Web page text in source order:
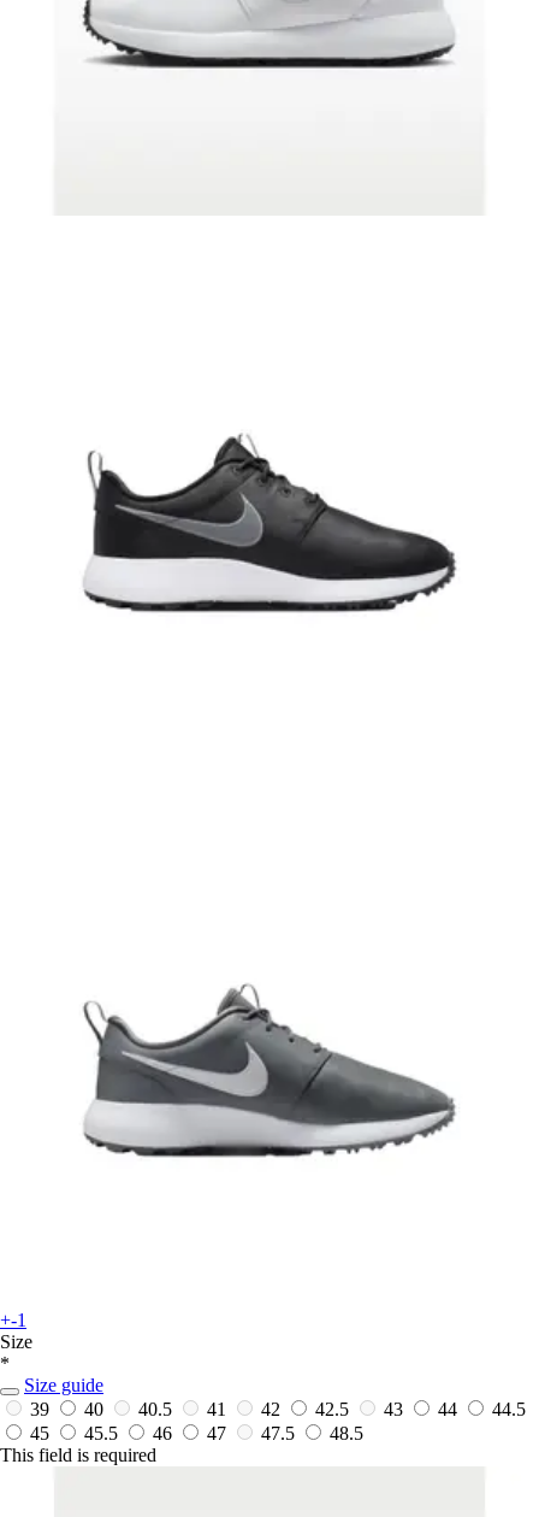
+-1
Size
*
Size guide
39
40 40.5 41 42 42.5 43 44
44.5
45
45.5 46 47 47.5
48.5
This field is required